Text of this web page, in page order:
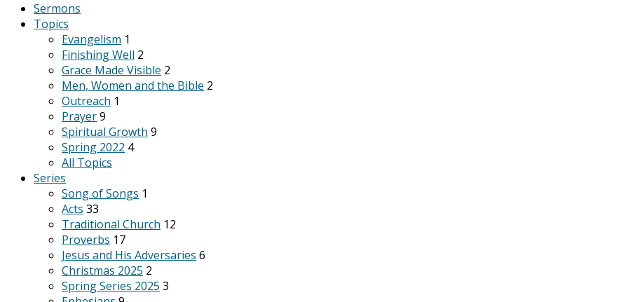
Sermons
Topics
Evangelism 1
Finishing Well 2
Grace Made Visible 2
Men, Women and the Bible 2
Outreach 1
Prayer9
Spiritual Growth 9
Spring 2022 4
All Topics
Series
Song of Songs 1
Acts 33
Traditional Church 12
Proverbs 17
Jesus and His Adversaries 6
Christmas 2025 2
Spring Series 2025 3